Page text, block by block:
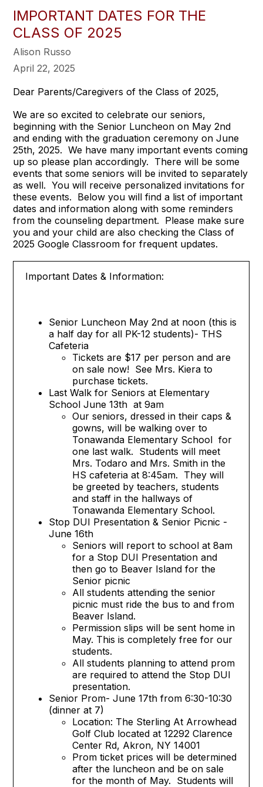
IMPORTANT DATES FOR THE
CLASS OF 2025
Alison Russo
April 22, 2025
Dear Parents/Caregivers of the Class of 2025,
We are so excited to celebrate our seniors,
beginning with the Senior Luncheon on May 2nd
and ending with the graduation ceremony on June
25th, 2025. We have many important events coming
up so please plan accordingly. There will be some
events that some seniors will be invited to separately
as well. You will receive personalized invitations for
these events. Below you will find a list of important
dates and information along with some reminders
from the counseling department. Please make sure
you and your child are also checking the Class of
2025 Google Classroom for frequent updates.
Important Dates & Information:
Senior Luncheon May 2nd at noon (this is
a half day for all PK-12 students)- THS
Cafeteria
Tickets are $17 per person and are
on sale now! See Mrs. Kiera to
purchase tickets.
Last Walk for Seniors at Elementary
School June 13th at 9am
Our seniors, dressed in their caps &
gowns, will be walking over to
Tonawanda Elementary School for
one last walk. Students will meet
Mrs. Todaro and Mrs. Smith in the
HS cafeteria at 8:45am. They will
be greeted by teachers, students
and staff in the hallways of
Tonawanda Elementary School.
Stop DUI Presentation & Senior Picnic -
June 16th
Seniors will report to school at 8am
for a Stop DUI Presentation and
then go to Beaver Island for the
Senior picnic
All students attending the senior
picnic must ride the bus to and from
Beaver Island.
Permission slips will be sent home in
May. This is completely free for our
students.
All students planning to attend prom
are required to attend the Stop DUI
presentation.
Senior Prom- June 17th from 6:30-10:30
(dinner at 7)
Location: The Sterling At Arrowhead
Golf Club located at 12292 Clarence
Center Rd, Akron, NY 14001
Prom ticket prices will be determined
after the luncheon and be on sale
for the month of May. Students will